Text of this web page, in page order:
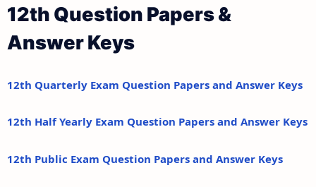
12th Question Papers &
Answer Keys
12th Quarterly Exam Question Papers and Answer Keys
12th Half Yearly Exam Question Papers and Answer Keys
12th Public Exam Question Papers and Answer Keys